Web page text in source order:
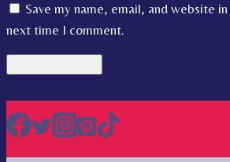
Save my name, email, and website
next time I comment.